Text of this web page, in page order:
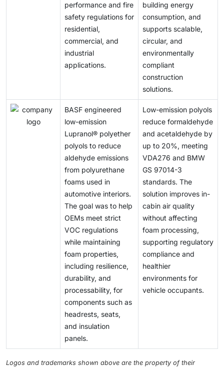
performance and fire
safety regulations for
residential,
commercial, and
industrial
applications.
building energy
consumption, and
supports scalable,
circular, and
environmentally
compliant
construction
solutions.
BASF engineered
low-emission
Lupranol® polyether
polyols to reduce
aldehyde emissions
from polyurethane
foams used in
automotive interiors.
The goal was to help
OEMs meet strict
VOC regulations
while maintaining
foam properties,
including resilience,
durability, and
processability, for
components such as
headrests, seats,
and insulation
panels.
Low-emission polyols
reduce formaldehyde
and acetaldehyde by
up to 20%, meeting
VDA276 and BMW
GS 97014-3
standards. The
solution improves in-
cabin air quality
without affecting
foam processing,
supporting regulatory
compliance and
healthier
environments for
vehicle occupants.
Logos and trademarks shown above are the property of their